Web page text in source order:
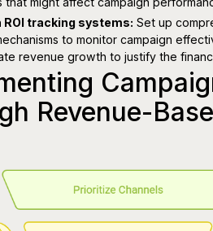
ROI tracking systems: Set up
to monitor campaign
revenue growth to justify the
Revenue-